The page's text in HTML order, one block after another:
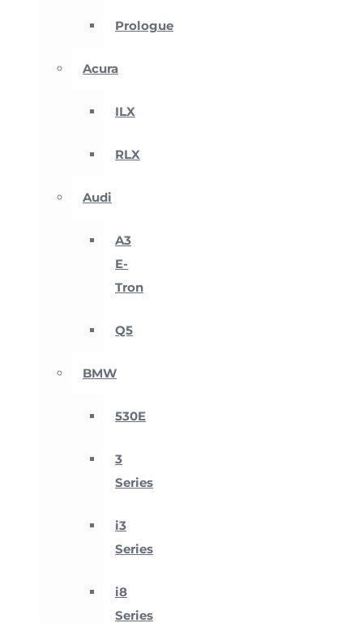
Prologue
Acura
ILX
RLX
Audi
A3
E-
Tron
Q5
BMW
530E
3
Series
i3
Series
i8
Series